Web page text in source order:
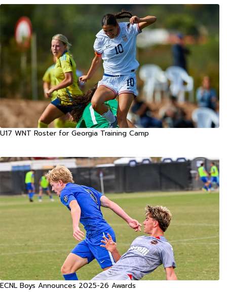
U17 WNT Roster for Georgia Training Camp
ECNL Boys Announces 2025-26 Awards